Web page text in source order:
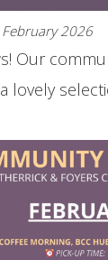
February 2026
Our
a lovely